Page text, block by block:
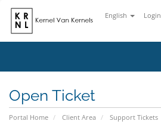
English Login
Open Ticket
Portal Home Client Area Support Tickets